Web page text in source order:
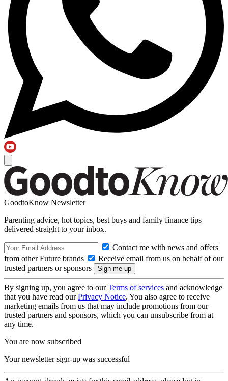
GoodtoKnow Newsletter
Parenting advice, hot topics, best buys and family finance tips
delivered straight to your inbox.
Contact me with news and offers
from other Future brands
Receive email from us on behalf of our
trusted partners or sponsors
By signing up, you agree to ourTerms of services and acknowledge
that you have read ourPrivacy Notice. You also agree to receive
marketing emails from us that may include promotions from our
trusted partners and sponsors, which you can unsubscribe from at
any time.
You are now subscribed
Your newsletter sign-up was successful